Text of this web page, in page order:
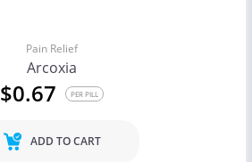
Pain Relief
Arcoxia
$0.67 PER PILL
ADD TO CART